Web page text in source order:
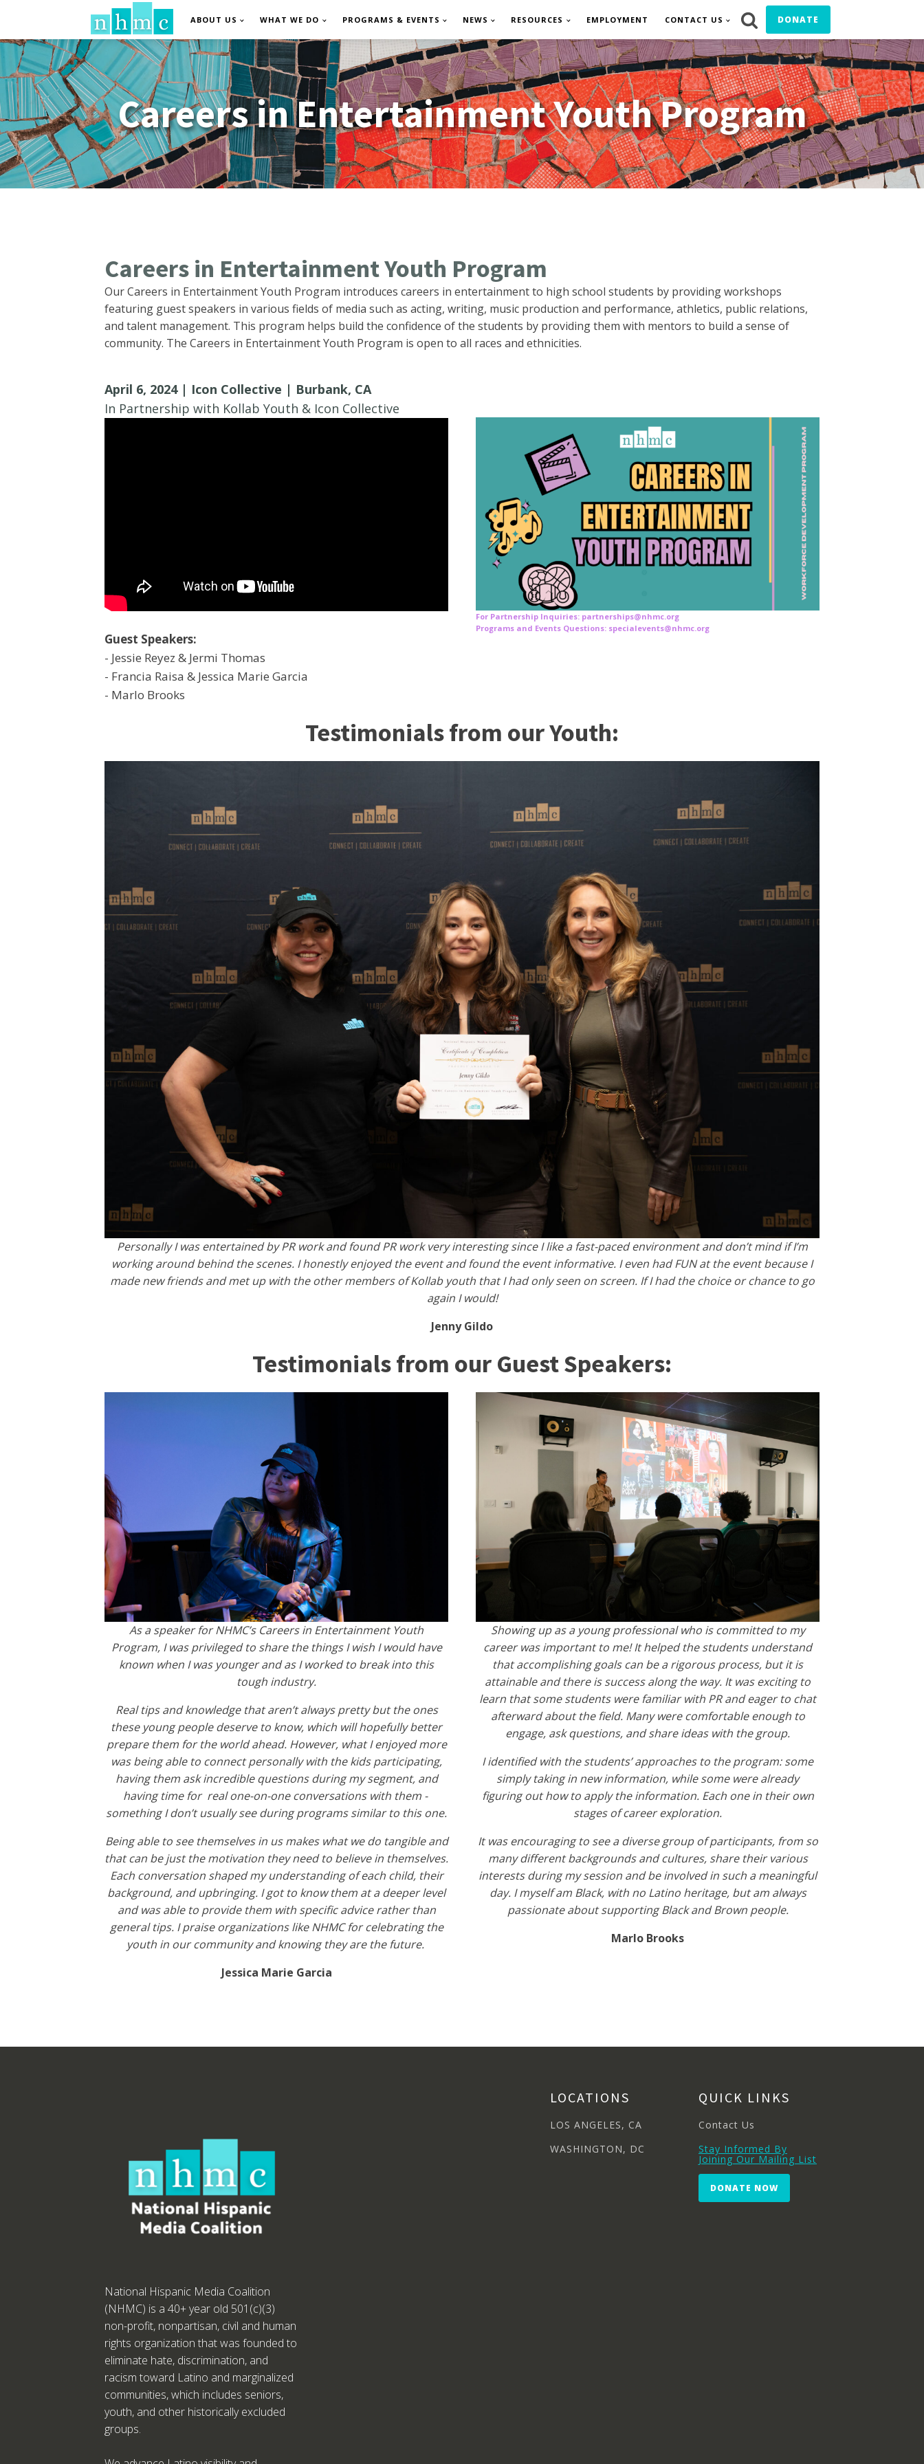
ABOUT US WHAT WE DO PROGRAMS & EVENTS NEWS RESOURCES EMPLOYMENT CONTACT US DONATE
Careers in Entertainment Youth Program
Careers in Entertainment Youth Program
Our Careers in Entertainment Youth Program introduces careers in entertainment to high school students by providing workshops
featuring guest speakers in various fields of media such as acting, writing, music production and performance, athletics, public relations,
and talent management. This program helps build the confidence of the students by providing them with mentors to build a sense of
community. The Careers in Entertainment Youth Program is open to all races and ethnicities.
April 6, 2024 | Icon Collective | Burbank, CA
In Partnership with Kollab Youth & Icon Collective
Guest Speakers:
- Jessie Reyez & Jermi Thomas
- Francia Raisa & Jessica Marie Garcia
- Marlo Brooks
For Partnership Inquiries: partnerships@nhmc.org
Programs and Events Questions: specialevents@nhmc.org
Testimonials from our Youth:
​​Personally I was entertained by PR work and found PR work very interesting since I like a fast-paced environment and don’t mind if I’m
working around behind the scenes. I honestly enjoyed the event and found the event informative. I even had FUN at the event because I
made new friends and met up with the other members of Kollab youth that I had only seen on screen. If I had the choice or chance to go
again I would!
Jenny Gildo
Testimonials from our Guest Speakers:
As a speaker for NHMC’s Careers in Entertainment Youth
Program, I was privileged to share the things I wish I would have
known when I was younger and as I worked to break into this
tough industry.
Real tips and knowledge that aren’t always pretty but the ones
these young people deserve to know, which will hopefully better
prepare them for the world ahead. However, what I enjoyed more
was being able to connect personally with the kids participating,
having them ask incredible questions during my segment, and
having time for real one-on-one conversations with them -
something I don’t usually see during programs similar to this one.
Being able to see themselves in us makes what we do tangible and
that can be just the motivation they need to believe in themselves.
Each conversation shaped my understanding of each child, their
background, and upbringing. I got to know them at a deeper level
and was able to provide them with specific advice rather than
general tips. I praise organizations like NHMC for celebrating the
youth in our community and knowing they are the future.
Jessica Marie Garcia
Showing up as a young professional who is committed to my
career was important to me! It helped the students understand
that accomplishing goals can be a rigorous process, but it is
attainable and there is success along the way. It was exciting to
learn that some students were familiar with PR and eager to chat
afterward about the field. Many were comfortable enough to
engage, ask questions, and share ideas with the group.
I identified with the students’ approaches to the program: some
simply taking in new information, while some were already
figuring out how to apply the information. Each one in their own
stages of career exploration.
It was encouraging to see a diverse group of participants, from so
many different backgrounds and cultures, share their various
interests during my session and be involved in such a meaningful
day. I myself am Black, with no Latino heritage, but am always
passionate about supporting Black and Brown people.
Marlo Brooks
National Hispanic Media Coalition
(NHMC) is a 40+ year old 501(c)(3)
non-profit, nonpartisan, civil and human
rights organization that was founded to
eliminate hate, discrimination, and
racism toward Latino and marginalized
communities, which includes seniors,
youth, and other historically excluded
groups.
LOCATIONS
LOS ANGELES, CA
WASHINGTON, DC
QUICK LINKS
Contact Us
Stay Informed By
Joining Our Mailing List
DONATE NOW